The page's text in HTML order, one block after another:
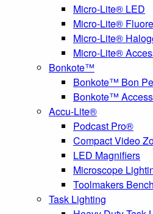
Micro-Lite® LED
Micro-Lite®
Micro-Lite®
Micro-Lite®
Bonkote™
Bonkote™ Bon
Bonkote™
Accu-Lite®
Podcast Pro®
Compact Video
LED Magnifiers
Microscope
Toolmakers
Task Lighting